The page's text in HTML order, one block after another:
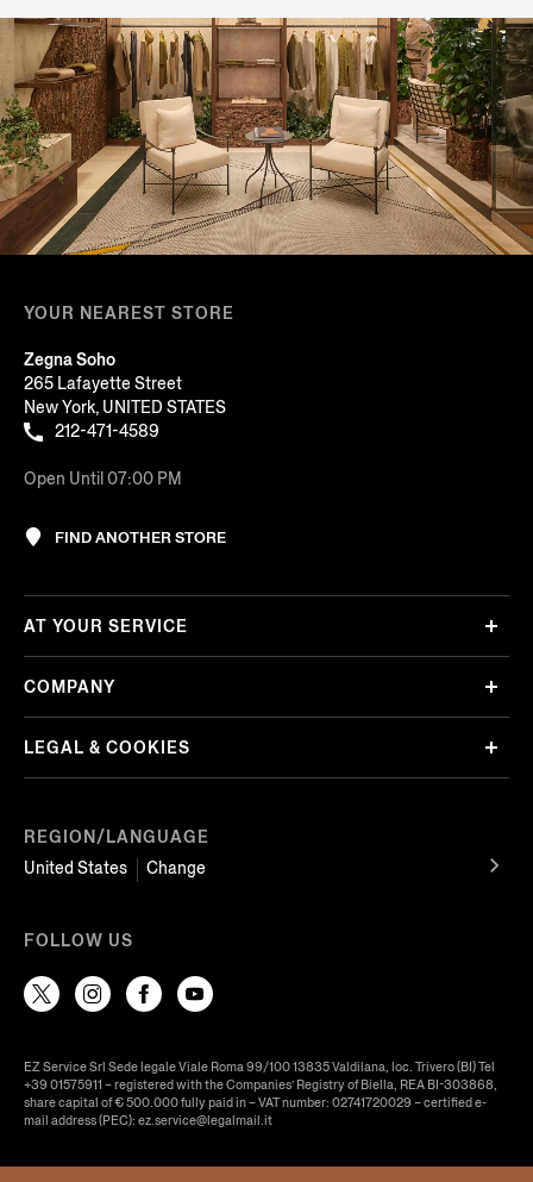
YOUR NEAREST STORE
Zegna Soho
265 Lafayette Street
New York, UNITED STATES
212-471-4589
Open Until 07:00 PM
FIND ANOTHER STORE
REGION/LANGUAGE
United States
Change
AT YOUR SERVICE
COMPANY
LEGAL & COOKIES
FOLLOW US
EZ Service Srl Sede legale Viale Roma 99/100 13835 Valdilana, loc. Trivero (BI) Tel
+39 01575911 – registered with the Companies’ Registry of Biella, REA BI-303868,
share capital of € 500.000 fully paid in – VAT number: 02741720029 – certified e-
mail address (PEC): ez.service@legalmail.it